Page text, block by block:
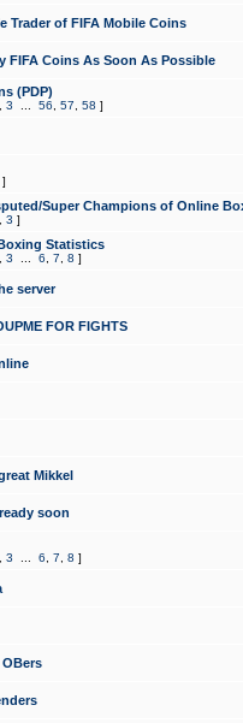
Trader of FIFA Mobile Coins
FIFA Coins As Soon As Possible
(PDP)
3 56 57 58 ]
]
Super Champions of Online
3 ]
Statistics
3 6 7 8 ]
server
FOR FIGHTS
Mikkel
soon
3 6 7 8 ]